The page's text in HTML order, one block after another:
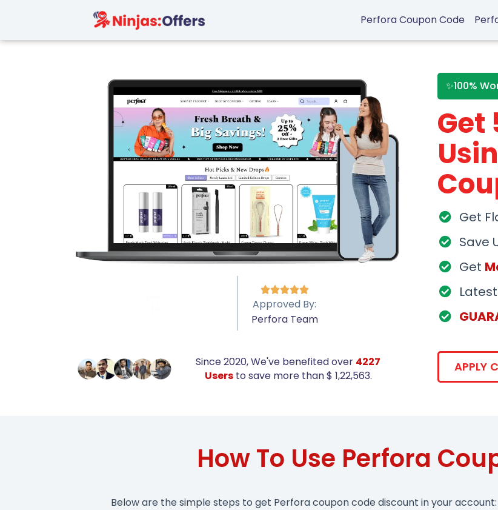
Perfora Coupon Code
✨100%
Get

Approved By:
Perfora Team
Get
Save
Get
Since 2020, We've benefited over 4227
Usersto save more than $ 1,22,563.
APPLY
How To Use Perfora
Below are the simple steps to get Perfora coupon code discount in your